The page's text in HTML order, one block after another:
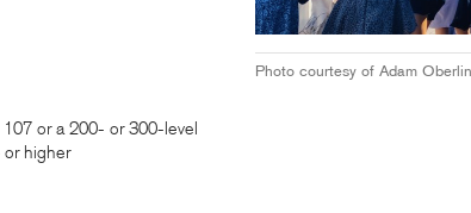
Photo courtesy of Adam
107 or a 200- or 300-level
or higher